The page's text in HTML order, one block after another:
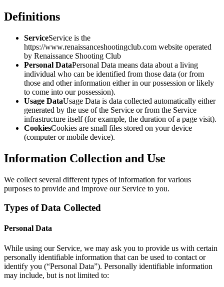
Definitions
ServiceService is the
https://www.renaissanceshootingclub.com website operated
by Renaissance Shooting Club
Personal DataPersonal Data means data about a living
individual who can be identified from those data (or from
those and other information either in our possession or likely
to come into our possession).
Usage DataUsage Data is data collected automatically either
generated by the use of the Service or from the Service
infrastructure itself (for example, the duration of a page visit).
CookiesCookies are small files stored on your device
(computer or mobile device).
Information Collection and Use
We collect several different types of information for various
purposes to provide and improve our Service to you.
Types of Data Collected
Personal Data
While using our Service, we may ask you to provide us with certain
personally identifiable information that can be used to contact or
identify you (“Personal Data”). Personally identifiable information
may include, but is not limited to: